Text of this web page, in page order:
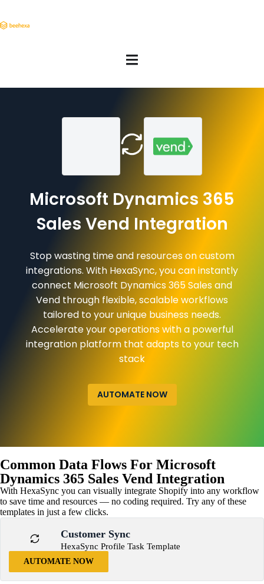
Microsoft Dynamics 365
Sales Vend Integration
Stop wasting time and resources on custom
integrations. With HexaSync, you can instantly
connect Microsoft Dynamics 365 Sales and
Vend through flexible, scalable workflows
tailored to your unique business needs.
Accelerate your operations with a powerful
integration platform that adapts to your tech
stack
AUTOMATE NOW
Common Data Flows For Microsoft
Dynamics 365 Sales Vend Integration
With HexaSync you can visually integrate Shopify into any workflow
to save time and resources — no coding required. Try any of these
templates in just a few clicks.
Customer Sync
HexaSync Profile Task Template
AUTOMATE NOW